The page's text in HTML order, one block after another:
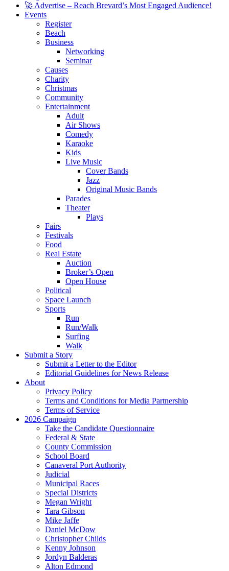
🚀 Advertise – Reach Brevard’s Most Engaged Audience!
Events
Register
Beach
Business
Networking
Seminar
Causes
Charity
Christmas
Community
Entertainment
Adult
Air Shows
Comedy
Karaoke
Kids
Live Music
Cover Bands
Jazz
Original Music Bands
Parades
Theater
Plays
Fairs
Festivals
Food
Real Estate
Auction
Broker’s Open
Open House
Political
Space Launch
Sports
Run
Run/Walk
Surfing
Walk
Submit a Story
Submit a Letter to the Editor
Editorial Guidelines for News Release
About
Privacy Policy
Terms and Conditions for Media Partnership
Terms of Service
2026 Campaign
Take the Candidate Questionnaire
Federal & State
County Commission
School Board
Canaveral Port Authority
Judicial
Municipal Races
Special Districts
Megan Wright
Tara Gibson
Mike Jaffe
Daniel McDow
Christopher Childs
Kenny Johnson
Jordyn Balderas
Alton Edmond